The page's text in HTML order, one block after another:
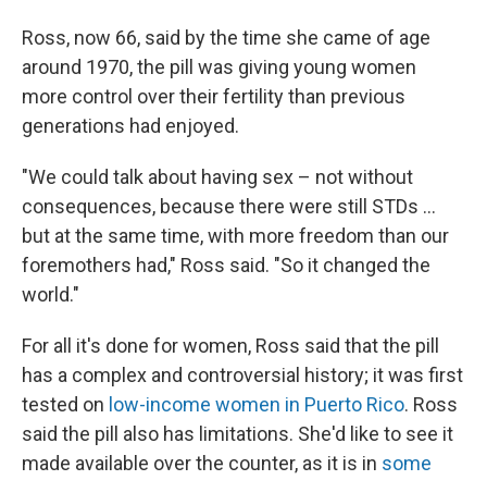
Ross, now 66, said by the time she came of age
around 1970, the pill was giving young women
more control over their fertility than previous
generations had enjoyed.
"We could talk about having sex – not without
consequences, because there were still STDs ...
but at the same time, with more freedom than our
foremothers had," Ross said. "So it changed the
world."
For all it's done for women, Ross said that the pill
has a complex and controversial history; it was first
tested on low-income women in Puerto Rico. Ross
said the pill also has limitations. She'd like to see it
made available over the counter, as it is in some